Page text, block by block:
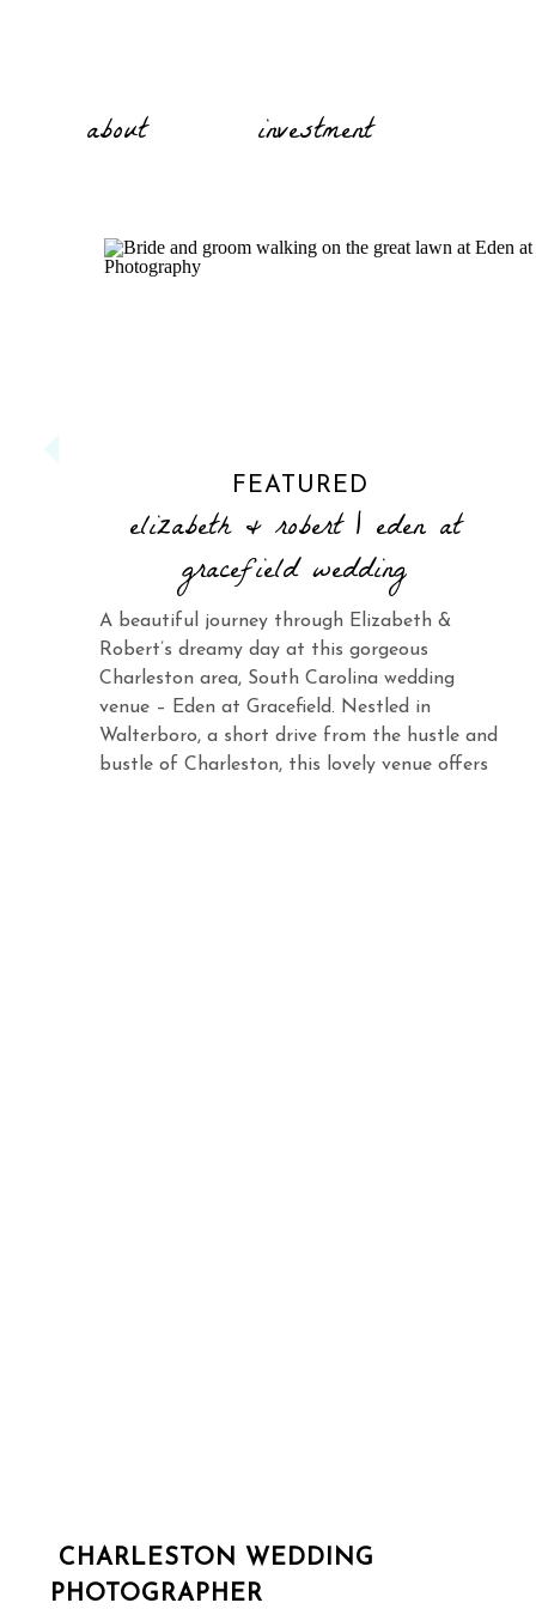
investment
about
FEATURED
elizabeth & robert | eden at
gracefield wedding
A beautiful journey through Elizabeth &
Robert’s dreamy day at this gorgeous
Charleston area, South Carolina wedding
venue – Eden at Gracefield. Nestled in
Walterboro, a short drive from the hustle and
bustle of Charleston, this lovely venue offers
CHARLESTON WEDDING
PHOTOGRAPHER